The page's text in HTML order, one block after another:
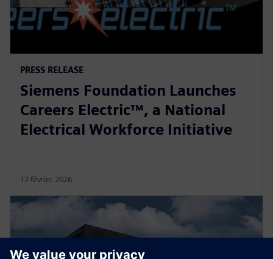
PRESS RELEASE
Siemens Foundation Launches
Careers Electric™, a National
Electrical Workforce Initiative
17 février 2026